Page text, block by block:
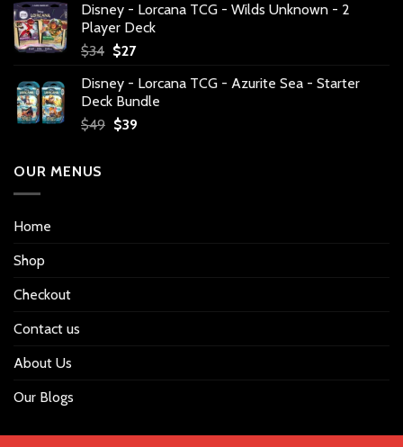
Disney - Lorcana TCG - Wilds Unknown - 2
Player Deck
$34 Original
was:
$34.
$27Current
is:
$27.
Disney - Lorcana TCG - Azurite Sea - Starter
Deck Bundle
$49 Original
$39Current
OUR MENUS
Home
Shop
Checkout
Contact us
About Us
Our Blogs